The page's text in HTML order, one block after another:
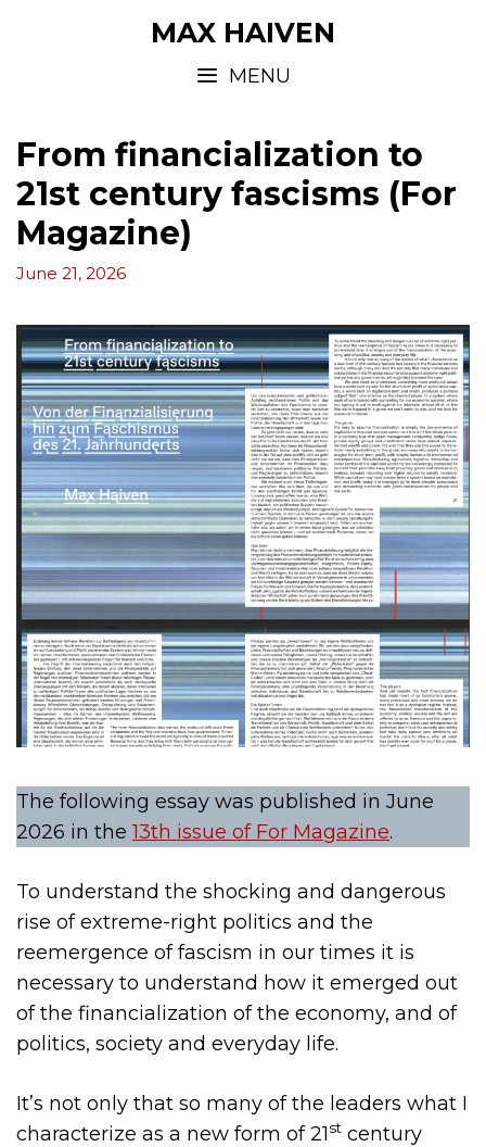
MAX HAIVEN
MENU
From financialization to
21st century fascisms (For
Magazine)
June 21, 2026
The following essay was published in June
2026 in the13th issue of For Magazine.
To understand the shocking and dangerous
rise of extreme-right politics and the
reemergence of fascism in our times it is
necessary to understand how it emerged out
of the financialization of the economy, and of
politics, society and everyday life.
It’s not only that so many of the leaders what I
characterize as a new form of 21st century